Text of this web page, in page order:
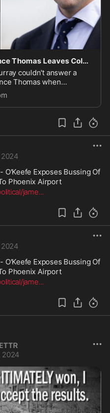
Trump Ballot Case: Clarence Thomas Leaves Colorado Lawyer Grasping at Straws with Simple Question
couldn't answer a
Thomas when
from the ballot.
2024
O'Keefe Exposes Bussing Of
Phoenix Airport
jame...
2024
O'Keefe Exposes Bussing Of
Phoenix Airport
jame...
2024